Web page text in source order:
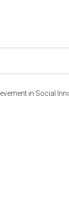
in Social